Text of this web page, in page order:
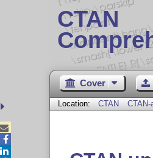
CTAN
Cover
Location: CTAN

